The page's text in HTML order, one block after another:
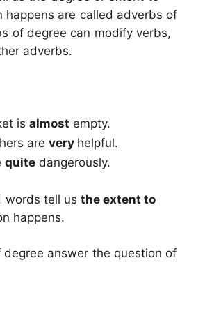
happens are called adverbs of
of degree can modify verbs,
adverbs.
is almost empty.
are very helpful.
quite dangerously.
words tell us the extent to
happens.
answer the question of